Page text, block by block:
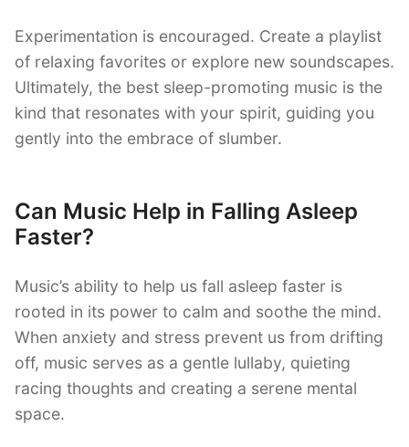
Experimentation is encouraged. Create a playlist
of relaxing favorites or explore new soundscapes.
Ultimately, the best sleep-promoting music is the
kind that resonates with your spirit, guiding you
gently into the embrace of slumber.
Can Music Help in Falling Asleep
Faster?
Music’s ability to help us fall asleep faster is
rooted in its power to calm and soothe the mind.
When anxiety and stress prevent us from drifting
off, music serves as a gentle lullaby, quieting
racing thoughts and creating a serene mental
space.